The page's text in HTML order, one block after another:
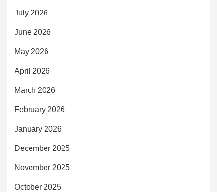
July 2026
June 2026
May 2026
April 2026
March 2026
February 2026
January 2026
December 2025
November 2025
October 2025